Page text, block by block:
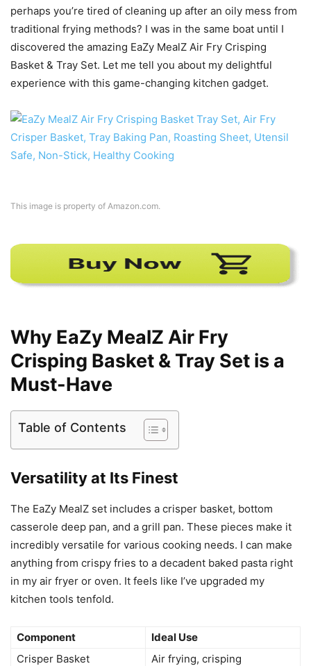
perhaps you’re tired of cleaning up after an oily mess from
traditional frying methods? I was in the same boat until I
discovered the amazing EaZy MealZ Air Fry Crisping
Basket & Tray Set. Let me tell you about my delightful
experience with this game-changing kitchen gadget.
This image is property of Amazon.com.
Why EaZy MealZ Air Fry
Crisping Basket & Tray Set is a
Must-Have
Table of Contents
Versatility at Its Finest
The EaZy MealZ set includes a crisper basket, bottom
casserole deep pan, and a grill pan. These pieces make it
incredibly versatile for various cooking needs. I can make
anything from crispy fries to a decadent baked pasta right
in my air fryer or oven. It feels like I’ve upgraded my
kitchen tools tenfold.
Component
Ideal Use
Crisper Basket
Air frying, crisping